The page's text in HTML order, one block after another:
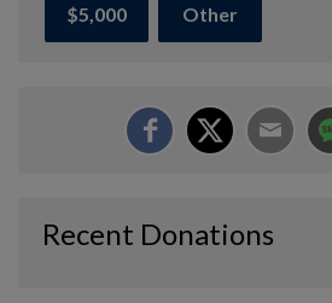
$5,000 Other
Recent Donations